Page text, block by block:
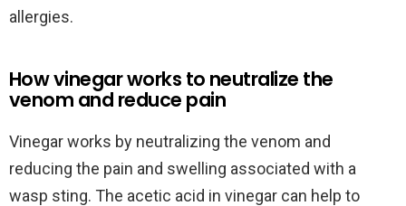
allergies.
How vinegar works to neutralize the
venom and reduce pain
Vinegar works by neutralizing the venom and
reducing the pain and swelling associated with a
wasp sting. The acetic acid in vinegar can help to